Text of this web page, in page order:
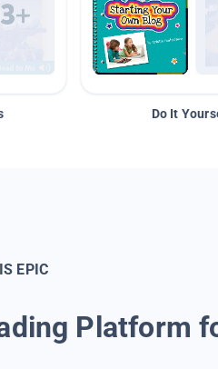
Do It
EPIC
Platform